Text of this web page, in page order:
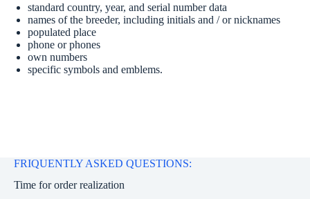
standard country, year, and serial number data
names of the breeder, including initials and / or nicknames
populated place
phone or phones
own numbers
specific symbols and emblems.
FRIQUENTLY ASKED QUESTIONS:
Time for order realization